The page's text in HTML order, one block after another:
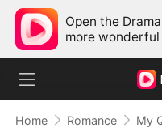
Open the
more
Home Romance